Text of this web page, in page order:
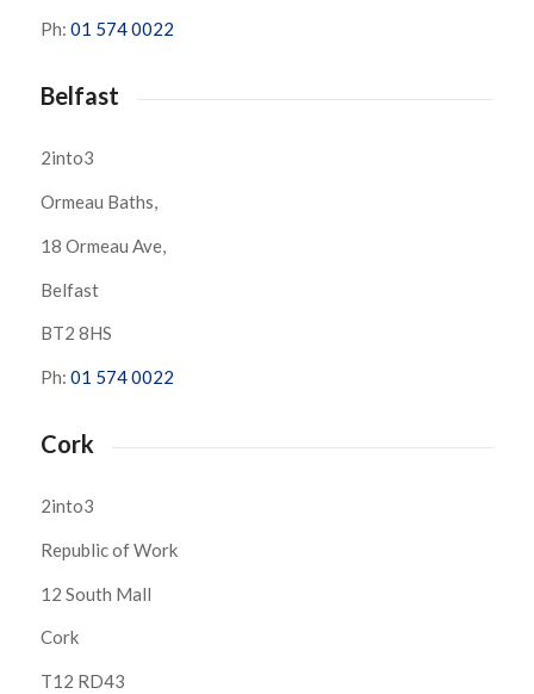
Ph: 01 574 0022
Belfast
2into3
Ormeau Baths,
18 Ormeau Ave,
Belfast
BT2 8HS
Ph: 01 574 0022
Cork
2into3
Republic of Work
12 South Mall
Cork
T12 RD43